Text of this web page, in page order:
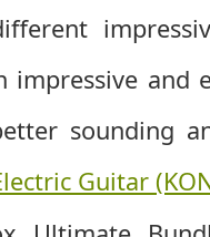
impressive and
sounding
Guitar